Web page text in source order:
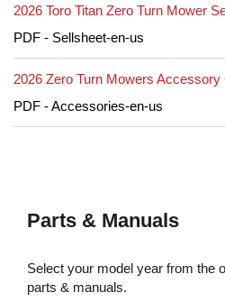
2026 Toro Titan Zero Turn Mower
PDF - Sellsheet-en-us
2026 Zero Turn Mowers Accessory
PDF - Accessories-en-us
Parts & Manuals
Select your model year from the
parts & manuals.